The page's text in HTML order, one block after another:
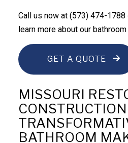
Call us now at (573) 474-
learn more about our bathroom
GET A QUOTE
MISSOURI
CONSTRUCTION
BATHROOM